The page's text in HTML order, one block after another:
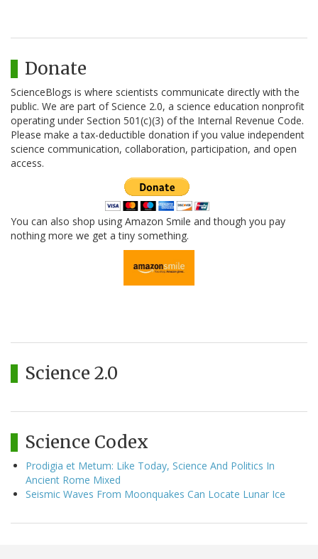
Donate
ScienceBlogs is where scientists communicate directly with the
public. We are part of Science 2.0, a science education nonprofit
operating under Section 501(c)(3) of the Internal Revenue Code.
Please make a tax-deductible donation if you value independent
science communication, collaboration, participation, and open
access.
You can also shop using Amazon Smile and though you pay
nothing more we get a tiny something.
Science 2.0
Science Codex
Prodigia et Metum: Like Today, Science And Politics In
Ancient Rome Mixed
Seismic Waves From Moonquakes Can Locate Lunar Ice